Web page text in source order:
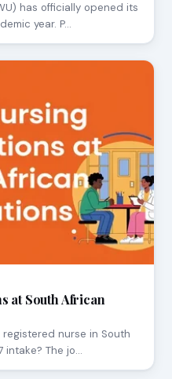
has officially opened its
year. P…
at South African
nurse in South
intake? The jo…